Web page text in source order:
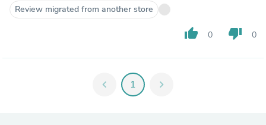
Review migrated from another store
thumb_up 0 thumb_down 0
chevron_left 1 chevron_right